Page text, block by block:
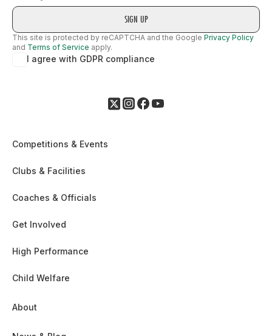
This site is protected by reCAPTCHA and the Google Privacy Policy
and Terms of Service apply.
I agree with GDPR compliance
Competitions & Events
Clubs & Facilities
Coaches & Officials
Get Involved
High Performance
Child Welfare
About